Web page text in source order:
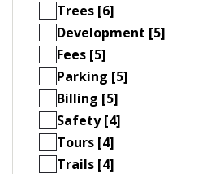
Trees [6]
Development [5]
Fees [5]
Parking [5]
Billing [5]
Safety [4]
Tours [4]
Trails [4]